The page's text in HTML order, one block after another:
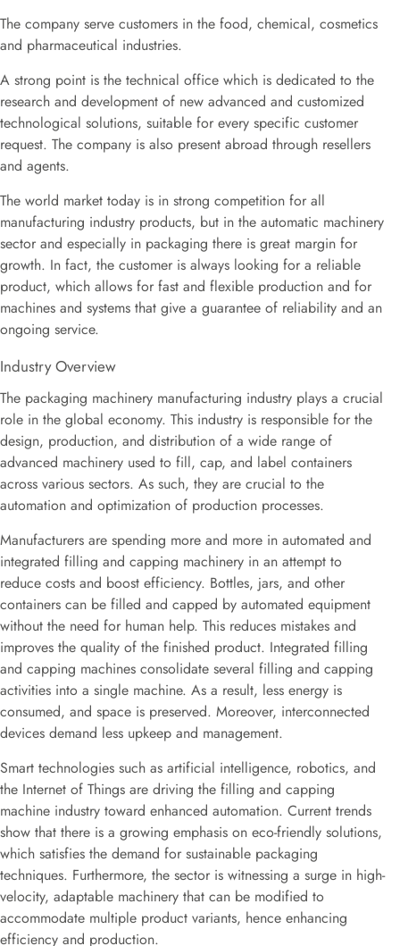
The company serve customers in the food, chemical, cosmetics
and pharmaceutical industries.
A strong point is the technical office which is dedicated to the
research and development of new advanced and customized
technological solutions, suitable for every specific customer
request. The company is also present abroad through resellers
and agents.
The world market today is in strong competition for all
manufacturing industry products, but in the automatic machinery
sector and especially in packaging there is great margin for
growth. In fact, the customer is always looking for a reliable
product, which allows for fast and flexible production and for
machines and systems that give a guarantee of reliability and an
ongoing service.
Industry Overview
The packaging machinery manufacturing industry plays a crucial
role in the global economy. This industry is responsible for the
design, production, and distribution of a wide range of
advanced machinery used to fill, cap, and label containers
across various sectors. As such, they are crucial to the
automation and optimization of production processes.
Manufacturers are spending more and more in automated and
integrated filling and capping machinery in an attempt to
reduce costs and boost efficiency. Bottles, jars, and other
containers can be filled and capped by automated equipment
without the need for human help. This reduces mistakes and
improves the quality of the finished product. Integrated filling
and capping machines consolidate several filling and capping
activities into a single machine. As a result, less energy is
consumed, and space is preserved. Moreover, interconnected
devices demand less upkeep and management.
Smart technologies such as artificial intelligence, robotics, and
the Internet of Things are driving the filling and capping
machine industry toward enhanced automation. Current trends
show that there is a growing emphasis on eco-friendly solutions,
which satisfies the demand for sustainable packaging
techniques. Furthermore, the sector is witnessing a surge in high-
velocity, adaptable machinery that can be modified to
accommodate multiple product variants, hence enhancing
efficiency and production.